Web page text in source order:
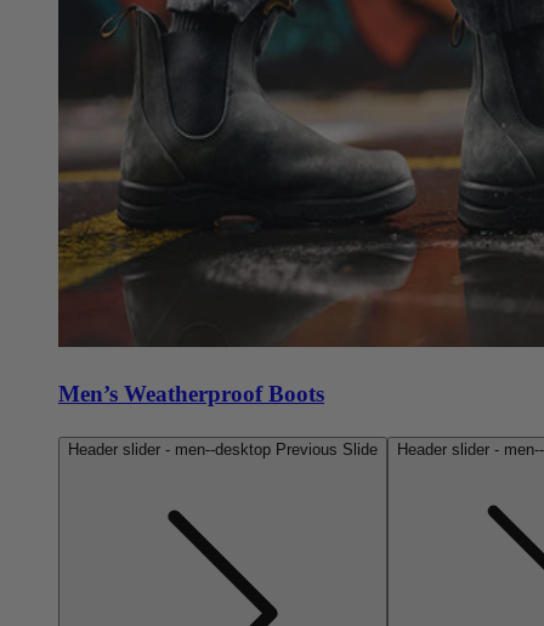
Men’s Weatherproof Boots
Header slider - men--desktop Previous Slide Header slider -